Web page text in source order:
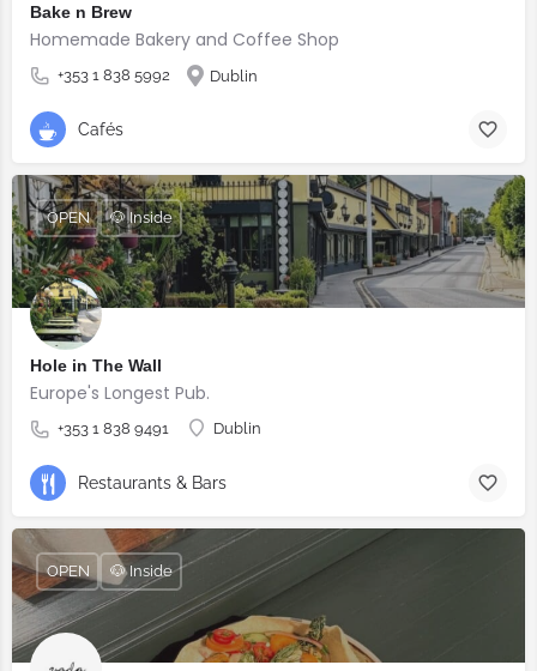
Bake n Brew
Homemade Bakery and Coffee Shop
+353 1 838 5992 Dublin
Cafés
Hole in The Wall
Europe's Longest Pub.
+353 1 838 9491 Dublin
OPEN 🐶 Inside
Restaurants & Bars
OPEN 🐶 Inside